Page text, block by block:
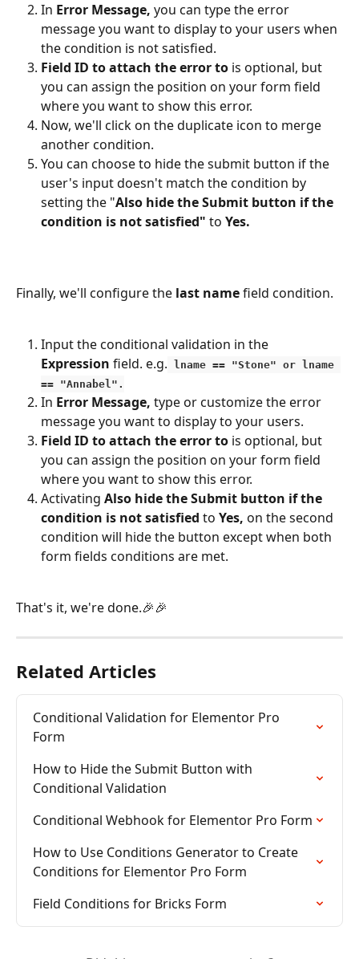
In Error Message, you can type the error
message you want to display to your users when
the condition is not satisfied.
Field ID to attach the error to is optional, but
you can assign the position on your form field
where you want to show this error.
Now, we'll click on the duplicate icon to merge
another condition.
You can choose to hide the submit button if the
user's input doesn't match the condition by
setting the "Also hide the Submit button if the
condition is not satisfied" to Yes.
Finally, we'll configure the last name field condition.
Input the conditional validation in the
Expression field. e.g. lname == "Stone" or lname
== "Annabel".
In Error Message, type or customize the error
message you want to display to your users.
Field ID to attach the error to is optional, but
you can assign the position on your form field
where you want to show this error.
Activating Also hide the Submit button if the
condition is not satisfied to Yes, on the second
condition will hide the button except when both
form fields conditions are met.
That's it, we're done.🎉🎉
Related Articles
Conditional Validation for Elementor Pro
Form
How to Hide the Submit Button with
Conditional Validation
Conditional Webhook for Elementor Pro Form
How to Use Conditions Generator to Create
Conditions for Elementor Pro Form
Field Conditions for Bricks Form